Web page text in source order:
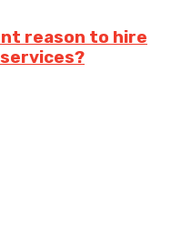
reason to hire